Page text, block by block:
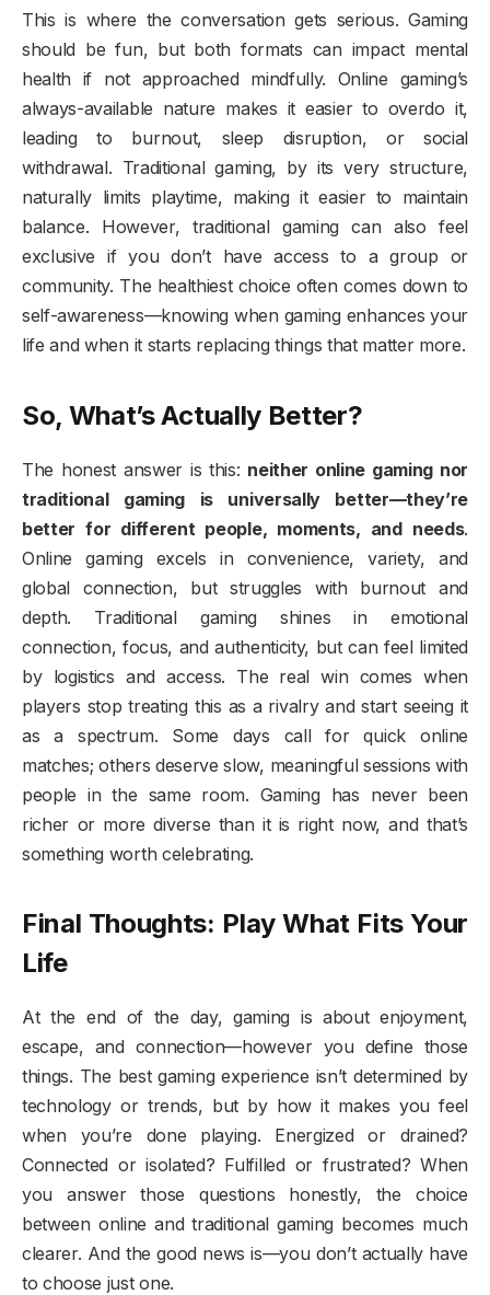
This is where the conversation gets serious. Gaming
should be fun, but both formats can impact mental
health if not approached mindfully. Online gaming’s
always-available nature makes it easier to overdo it,
leading to burnout, sleep disruption, or social
withdrawal. Traditional gaming, by its very structure,
naturally limits playtime, making it easier to maintain
balance. However, traditional gaming can also feel
exclusive if you don’t have access to a group or
community. The healthiest choice often comes down to
self-awareness—knowing when gaming enhances your
life and when it starts replacing things that matter more.
So, What’s Actually Better?
The honest answer is this: neither online gaming nor
traditional gaming is universally better—they’re
better for different people, moments, and needs.
Online gaming excels in convenience, variety, and
global connection, but struggles with burnout and
depth. Traditional gaming shines in emotional
connection, focus, and authenticity, but can feel limited
by logistics and access. The real win comes when
players stop treating this as a rivalry and start seeing it
as a spectrum. Some days call for quick online
matches; others deserve slow, meaningful sessions with
people in the same room. Gaming has never been
richer or more diverse than it is right now, and that’s
something worth celebrating.
Final Thoughts: Play What Fits Your
Life
At the end of the day, gaming is about enjoyment,
escape, and connection—however you define those
things. The best gaming experience isn’t determined by
technology or trends, but by how it makes you feel
when you’re done playing. Energized or drained?
Connected or isolated? Fulfilled or frustrated? When
you answer those questions honestly, the choice
between online and traditional gaming becomes much
clearer. And the good news is—you don’t actually have
to choose just one.